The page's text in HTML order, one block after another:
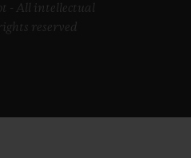
- All intellectual
reserved